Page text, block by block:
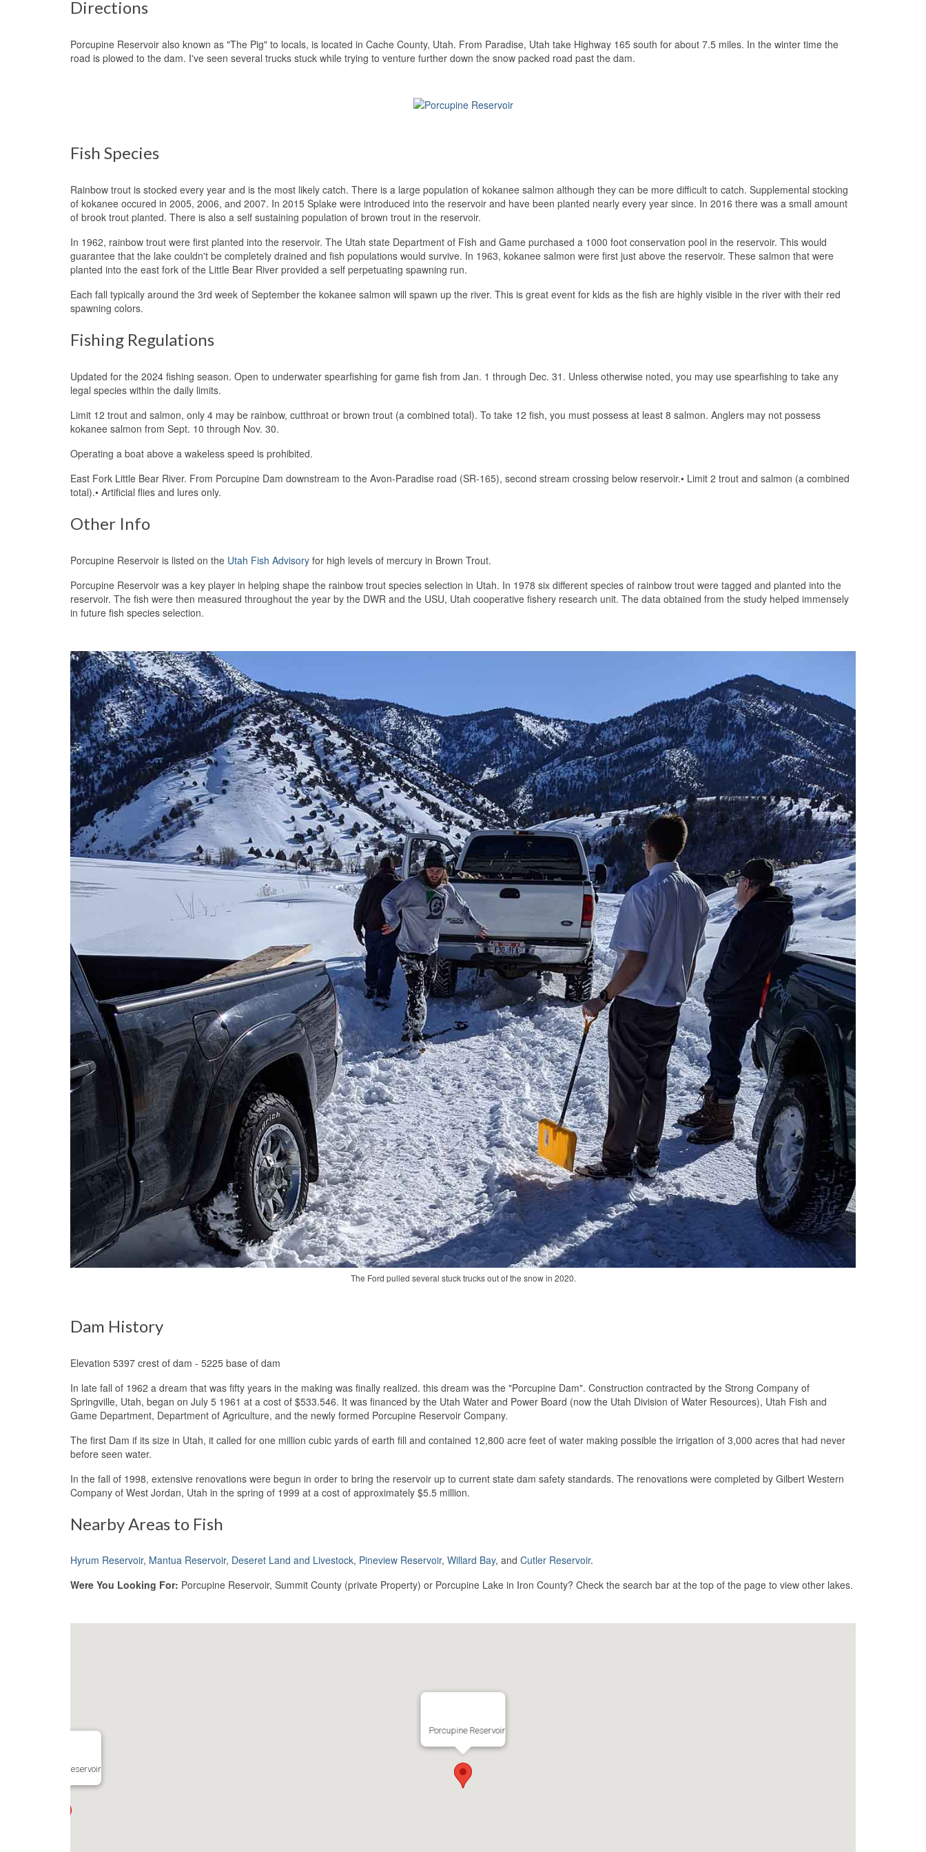
Directions
Porcupine Reservoir also known as "The Pig" to locals, is located in Cache County, Utah. From Paradise, Utah take Highway 165 south for about 7.5 miles. In the winter time the
road is plowed to the dam. I've seen several trucks stuck while trying to venture further down the snow packed road past the dam.
Fish Species
Rainbow trout is stocked every year and is the most likely catch. There is a large population of kokanee salmon although they can be more difficult to catch. Supplemental stocking
of kokanee occured in 2005, 2006, and 2007. In 2015 Splake were introduced into the reservoir and have been planted nearly every year since. In 2016 there was a small amount
of brook trout planted. There is also a self sustaining population of brown trout in the reservoir.
In 1962, rainbow trout were first planted into the reservoir. The Utah state Department of Fish and Game purchased a 1000 foot conservation pool in the reservoir. This would
guarantee that the lake couldn't be completely drained and fish populations would survive. In 1963, kokanee salmon were first just above the reservoir. These salmon that were
planted into the east fork of the Little Bear River provided a self perpetuating spawning run.
Each fall typically around the 3rd week of September the kokanee salmon will spawn up the river. This is great event for kids as the fish are highly visible in the river with their red
spawning colors.
Fishing Regulations
Updated for the 2024 fishing season. Open to underwater spearfishing for game fish from Jan. 1 through Dec. 31. Unless otherwise noted, you may use spearfishing to take any
legal species within the daily limits.
Limit 12 trout and salmon, only 4 may be rainbow, cutthroat or brown trout (a combined total). To take 12 fish, you must possess at least 8 salmon. Anglers may not possess
kokanee salmon from Sept. 10 through Nov. 30.
Operating a boat above a wakeless speed is prohibited.
East Fork Little Bear River. From Porcupine Dam downstream to the Avon-Paradise road (SR-165), second stream crossing below reservoir.• Limit 2 trout and salmon (a combined
total).• Artificial flies and lures only.
Other Info
Porcupine Reservoir is listed on the Utah Fish Advisory for high levels of mercury in Brown Trout.
Porcupine Reservoir was a key player in helping shape the rainbow trout species selection in Utah. In 1978 six different species of rainbow trout were tagged and planted into the
reservoir. The fish were then measured throughout the year by the DWR and the USU, Utah cooperative fishery research unit. The data obtained from the study helped immensely
in future fish species selection.
The Ford pulled several stuck trucks out of the snow in 2020.
Dam History
Elevation 5397 crest of dam - 5225 base of dam
In late fall of 1962 a dream that was fifty years in the making was finally realized. this dream was the "Porcupine Dam". Construction contracted by the Strong Company of
Springville, Utah, began on July 5 1961 at a cost of $533.546. It was financed by the Utah Water and Power Board (now the Utah Division of Water Resources), Utah Fish and
Game Department, Department of Agriculture, and the newly formed Porcupine Reservoir Company.
The first Dam if its size in Utah, it called for one million cubic yards of earth fill and contained 12,800 acre feet of water making possible the irrigation of 3,000 acres that had never
before seen water.
In the fall of 1998, extensive renovations were begun in order to bring the reservoir up to current state dam safety standards. The renovations were completed by Gilbert Western
Company of West Jordan, Utah in the spring of 1999 at a cost of approximately $5.5 million.
Nearby Areas to Fish
Hyrum Reservoir, Mantua Reservoir, Deseret Land and Livestock, Pineview Reservoir, Willard Bay, and Cutler Reservoir.
Were You Looking For: Porcupine Reservoir, Summit County (private Property) or Porcupine Lake in Iron County? Check the search bar at the top of the page to view other lakes.
Porcupine Reservoir
Mantua Reservoir